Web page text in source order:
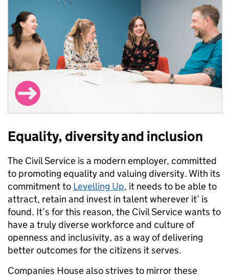
Equality, diversity and inclusion
The Civil Service is a modern employer, committed
to promoting equality and valuing diversity. With its
commitment to Levelling Up, it needs to be able to
attract, retain and invest in talent wherever it’ is
found. It’s for this reason, the Civil Service wants to
have a truly diverse workforce and culture of
openness and inclusivity, as a way of delivering
better outcomes for the citizens it serves.
Companies House also strives to mirror these